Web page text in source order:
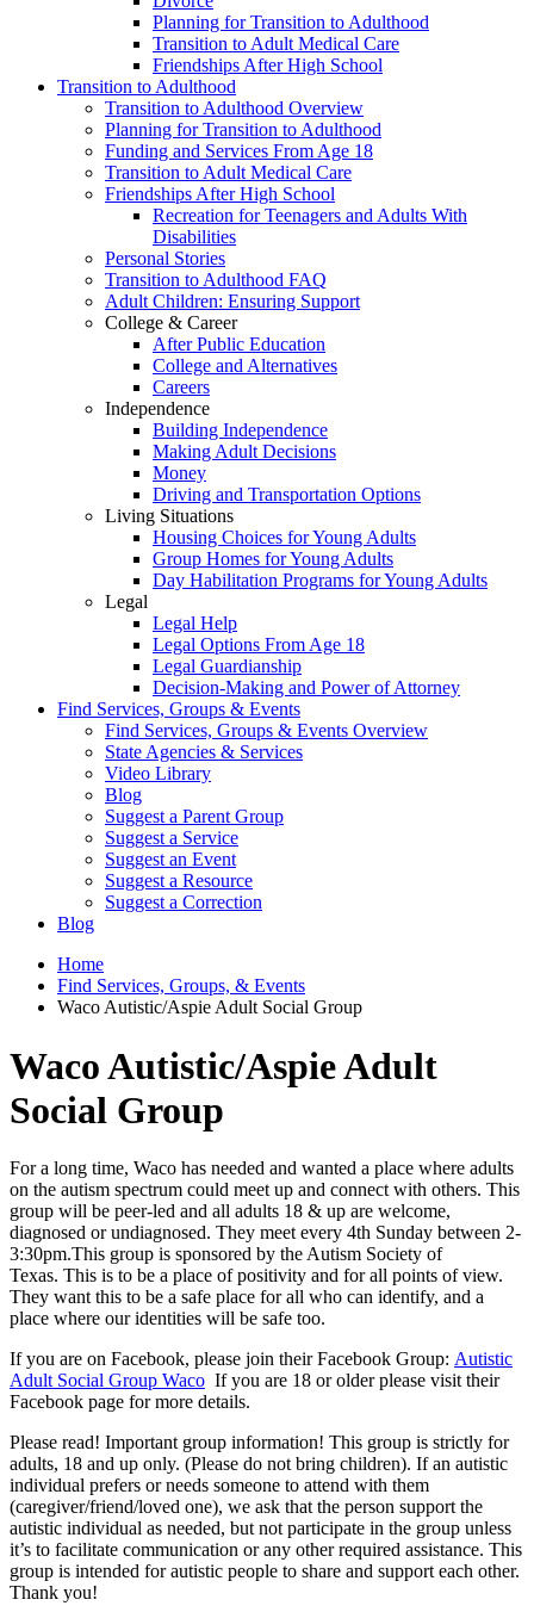
Planning for Transition to Adulthood
Transition to Adult Medical Care
Friendships After High School
Transition to Adulthood
Transition to Adulthood Overview
Planning for Transition to Adulthood
Funding and Services From Age 18
Transition to Adult Medical Care
Friendships After High School
Recreation for Teenagers and Adults With
Disabilities
Personal Stories
Transition to Adulthood FAQ
Adult Children: Ensuring Support
College & Career
After Public Education
College and Alternatives
Careers
Independence
Building Independence
Making Adult Decisions
Money
Driving and Transportation Options
Living Situations
Housing Choices for Young Adults
Group Homes for Young Adults
Day Habilitation Programs for Young Adults
Legal
Legal Help
Legal Options From Age 18
Legal Guardianship
Decision-Making and Power of Attorney
Find Services, Groups & Events
Find Services, Groups & Events Overview
State Agencies & Services
Video Library
Blog
Suggest a Parent Group
Suggest a Service
Suggest an Event
Suggest a Resource
Suggest a Correction
Blog
Home
Find Services, Groups, & Events
Waco Autistic/Aspie Adult Social Group
Waco Autistic/Aspie Adult
Social Group
For a long time, Waco has needed and wanted a place where adults
on the autism spectrum could meet up and connect with others. This
group will be peer-led and all adults 18 & up are welcome,
diagnosed or undiagnosed. They meet every 4th Sunday between 2-
3:30pm.This group is sponsored by the Autism Society of
Texas. This is to be a place of positivity and for all points of view.
They want this to be a safe place for all who can identify, and a
place where our identities will be safe too.
If you are on Facebook, please join their Facebook Group: Autistic
Adult Social Group Waco If you are 18 or older please visit their
Facebook page for more details.
Please read! Important group information! This group is strictly for
adults, 18 and up only. (Please do not bring children). If an autistic
individual prefers or needs someone to attend with them
(caregiver/friend/loved one), we ask that the person support the
autistic individual as needed, but not participate in the group unless
it’s to facilitate communication or any other required assistance. This
group is intended for autistic people to share and support each other.
Thank you!